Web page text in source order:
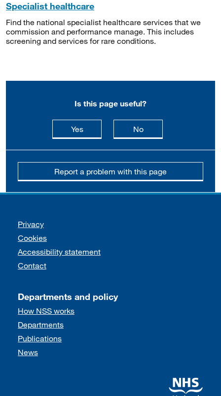
Specialist healthcare
Find the national specialist healthcare services that we
commission and performance manage. This includes
screening and services for rare conditions.
Is this page useful?
Yesthis page is useful
Nothis page is not
Report a problem with this page
Support links
Privacy
Cookies
Accessibility statement
Contact
Departments and policy
How NSS works
Departments
Publications
News